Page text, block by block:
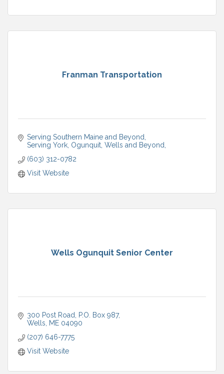
Franman Transportation
Serving Southern Maine and Beyond
Serving York, Ogunquit, Wells and Beyond
(603) 312-0782
Visit Website
Wells Ogunquit Senior Center
300 Post Road P.O. Box 987
Wells
ME 04090
(207) 646-7775
Visit Website